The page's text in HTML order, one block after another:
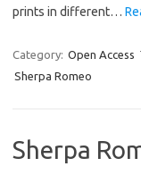
prints in different…
Category: Open Access
Sherpa Romeo
Sherpa